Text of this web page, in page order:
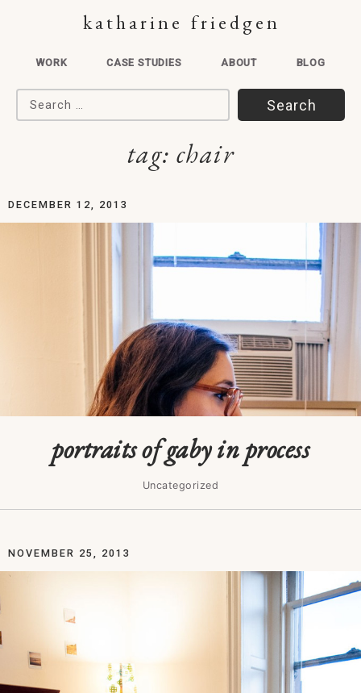
katharine friedgen
WORK CASE STUDIES ABOUT BLOG
Search for:
tag: chair
DECEMBER 12, 2013
portraits of gaby in process
Uncategorized
NOVEMBER 25, 2013